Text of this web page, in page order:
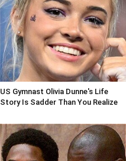
US Gymnast Olivia Dunne's Life
Story Is Sadder Than You Realize